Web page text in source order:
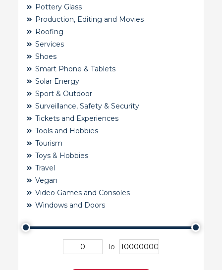
Pottery Glass
Production, Editing and Movies
Roofing
Services
Shoes
Smart Phone & Tablets
Solar Energy
Sport & Outdoor
Surveillance, Safety & Security
Tickets and Experiences
Tools and Hobbies
Tourism
Toys & Hobbies
Travel
Vegan
Video Games and Consoles
Windows and Doors
To